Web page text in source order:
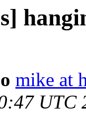
mike at
UTC